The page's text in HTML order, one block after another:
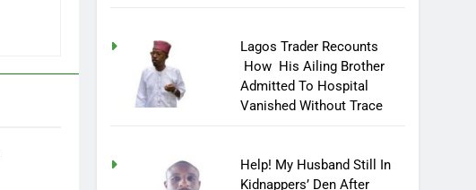
Lagos Trader Recounts
How His Ailing Brother
Admitted To Hospital
Vanished Without Trace
Help! My Husband Still In
Kidnappers’ Den After